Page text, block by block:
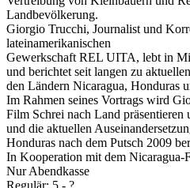
Landbevölkerung.
Giorgio Trucchi, Journalist und
lateinamerikanischen
Gewerkschaft REL UITA, lebt in
und berichtet seit langen zu
den Ländern Nicaragua, Honduras
Im Rahmen seines Vortrags wird
Film Schrei nach Land präsentieren
und die aktuellen
Honduras nach dem Putsch 2009
In Kooperation mit dem Nicaragua-
Nur Abendkasse
Regulär: 5,- ?